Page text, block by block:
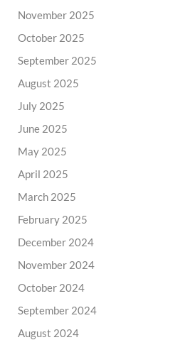
November 2025
October 2025
September 2025
August 2025
July 2025
June 2025
May 2025
April 2025
March 2025
February 2025
December 2024
November 2024
October 2024
September 2024
August 2024